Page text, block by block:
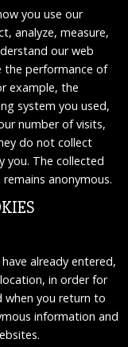
you use our
analyze, measure,
our web
the performance of
example, the
system you used,
number of visits,
do not collect
you. The collected
anonymous.
already entered,
in order for
when you return to
information and